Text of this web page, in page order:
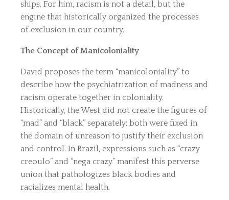
ships. For him, racism is not a detail, but the
engine that historically organized the processes
of exclusion in our country.
The Concept of Manicoloniality
David proposes the term “manicoloniality” to
describe how the psychiatrization of madness and
racism operate together in coloniality.
Historically, the West did not create the figures of
“mad” and “black” separately; both were fixed in
the domain of unreason to justify their exclusion
and control. In Brazil, expressions such as “crazy
creoulo” and “nega crazy” manifest this perverse
union that pathologizes black bodies and
racializes mental health.